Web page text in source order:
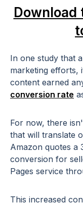
Download
In one study that
marketing efforts,
content earned
conversion rate
For now, there
that will translate
Amazon quotes a
conversion for
Pages service
This increased